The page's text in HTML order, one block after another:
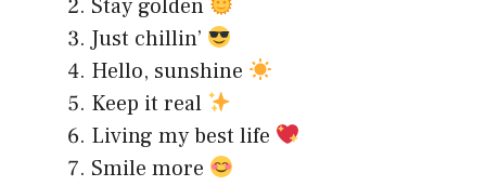
Stay golden
Just chillin’
Hello, sunshine
Keep it real
Living my best life
Smile more